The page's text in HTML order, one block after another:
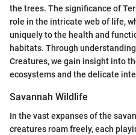
the trees. The significance of
role in the intricate web of life,
uniquely to the health and
habitats. Through
Creatures, we gain insight into
ecosystems and the delicate
Savannah Wildlife
In the vast expanses of the
creatures roam freely, each